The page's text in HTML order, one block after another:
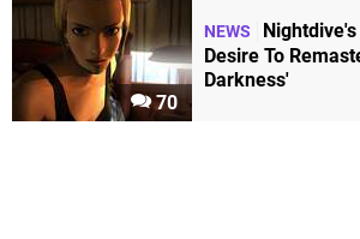
70
NEWS
Desire To
Darkness'